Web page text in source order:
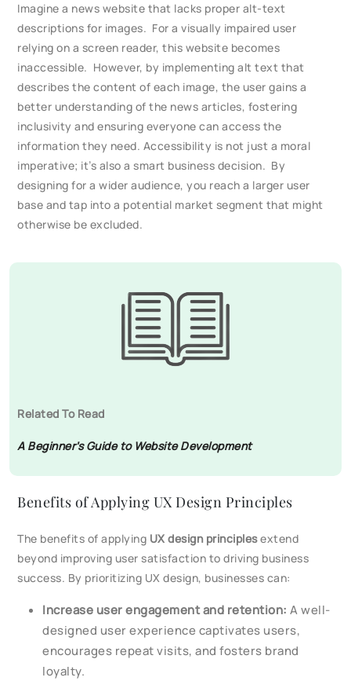
Imagine a news website that lacks proper alt-text
descriptions for images. For a visually impaired user
relying on a screen reader, this website becomes
inaccessible. However, by implementing alt text that
describes the content of each image, the user gains a
better understanding of the news articles, fostering
inclusivity and ensuring everyone can access the
information they need. Accessibility is not just a moral
imperative; it’s also a smart business decision. By
designing for a wider audience, you reach a larger user
base and tap into a potential market segment that might
otherwise be excluded.
Related To Read
A Beginner’s Guide to Website Development
Benefits of Applying UX Design Principles
The benefits of applying UX design principlesextend
beyond improving user satisfaction to driving business
success. By prioritizing UX design, businesses can:
Increase user engagement and retention: A well-
designed user experience captivates users,
encourages repeat visits, and fosters brand
loyalty.